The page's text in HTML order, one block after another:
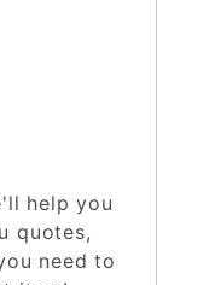
help you
quotes,
need to